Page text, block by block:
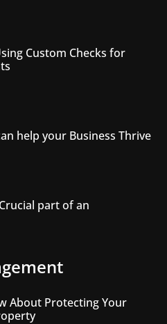
Custom Checks for
help your Business Thrive
part of an
About Protecting Your